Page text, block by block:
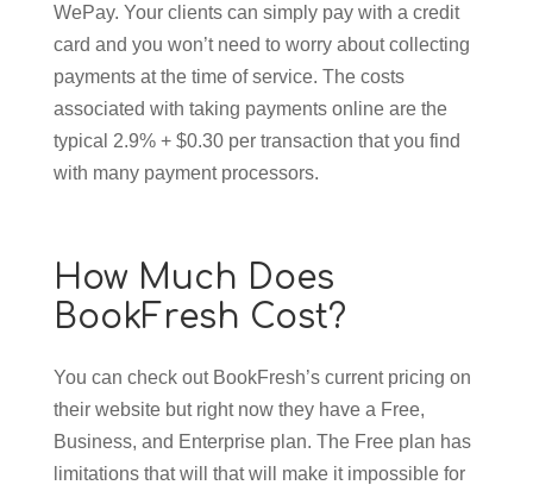
WePay. Your clients can simply pay with a credit
card and you won’t need to worry about collecting
payments at the time of service. The costs
associated with taking payments online are the
typical 2.9% + $0.30 per transaction that you find
with many payment processors.
How Much Does
BookFresh Cost?
You can check out BookFresh’s current pricing on
their website but right now they have a Free,
Business, and Enterprise plan. The Free plan has
limitations that will that will make it impossible for